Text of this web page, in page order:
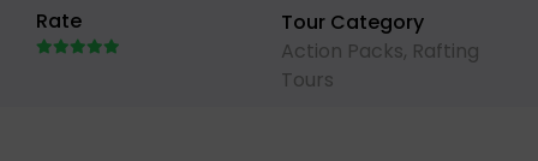
Rate
Tour Category
Action Packs, Rafting
Tours